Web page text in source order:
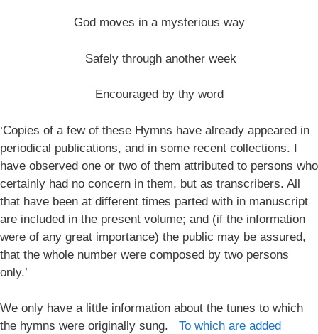
God moves in a mysterious way
Safely through another week
Encouraged by thy word
‘Copies of a few of these Hymns have already appeared in
periodical publications, and in some recent collections. I
have observed one or two of them attributed to persons who
certainly had no concern in them, but as transcribers. All
that have been at different times parted with in manuscript
are included in the present volume; and (if the information
were of any great importance) the public may be assured,
that the whole number were composed by two persons
only.’
We only have a little information about the tunes to which
the hymns were originally sung. To which are added